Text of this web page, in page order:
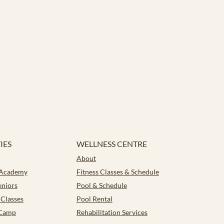
WELLNESS CENTRE
About
Fitness Classes & Schedule
Pool & Schedule
Pool Rental
Rehabilitation Services